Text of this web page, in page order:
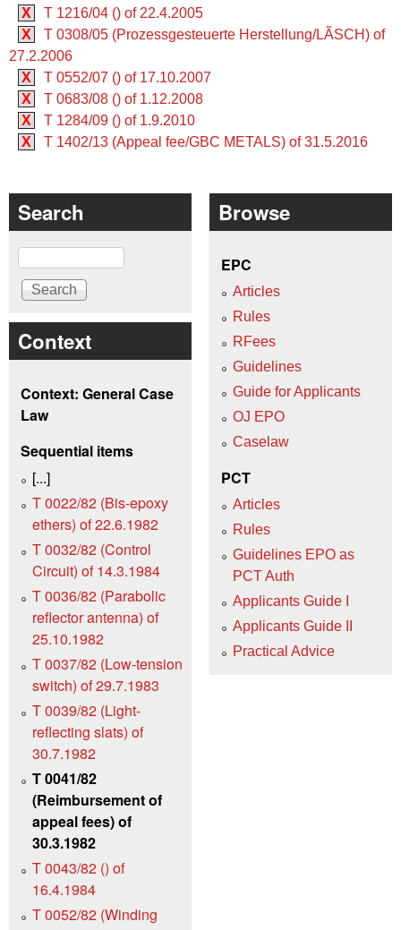
X
T 1216/04 () of 22.4.2005
X
T 0308/05 (Prozessgesteuerte Herstellung/LÃSCH) of
27.2.2006
X
T 0552/07 () of 17.10.2007
X
T 0683/08 () of 1.12.2008
X
T 1284/09 () of 1.9.2010
X
T 1402/13 (Appeal fee/GBC METALS) of 31.5.2016
Search
Search
Context
Context: General Case
Law
Sequential items
[...]
T 0022/82 (Bis-epoxy
ethers) of 22.6.1982
T 0032/82 (Control
Circuit) of 14.3.1984
T 0036/82 (Parabolic
reflector antenna) of
25.10.1982
T 0037/82 (Low-tension
switch) of 29.7.1983
T 0039/82 (Light-
reflecting slats) of
30.7.1982
T 0041/82
(Reimbursement of
appeal fees) of
30.3.1982
T 0043/82 () of
16.4.1984
T 0052/82 (Winding
Browse
EPC
Articles
Rules
RFees
Guidelines
Guide for Applicants
OJ EPO
Caselaw
PCT
Articles
Rules
Guidelines EPO as
PCT Auth
Applicants Guide I
Applicants Guide II
Practical Advice